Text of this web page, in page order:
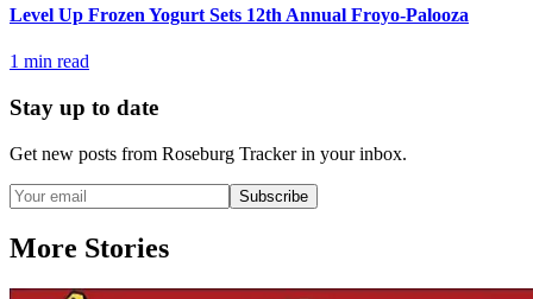
Level Up Frozen Yogurt Sets 12th Annual Froyo-Palooza
1 min read
Stay up to date
Get new posts from Roseburg Trackerin your inbox.
Subscribe
More Stories